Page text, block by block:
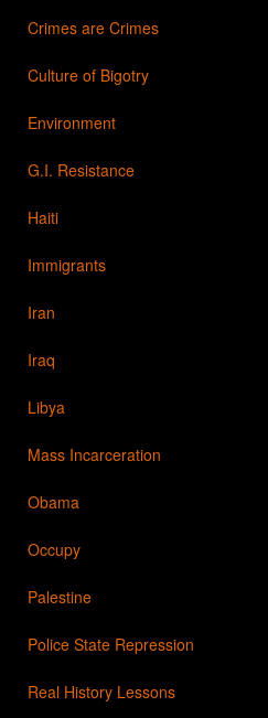
Crimes are Crimes
Culture of Bigotry
Environment
G.I. Resistance
Haiti
Immigrants
Iran
Iraq
Libya
Mass Incarceration
Obama
Occupy
Palestine
Police State Repression
Real History Lessons